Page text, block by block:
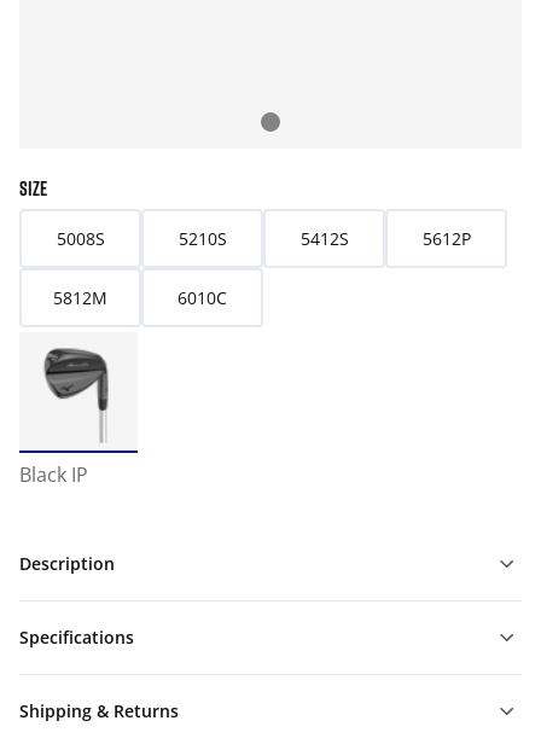
SIZE
5008S 5210S 5412S 5612P
5812M 6010C
Black IP
Description
Specifications
Shipping & Returns